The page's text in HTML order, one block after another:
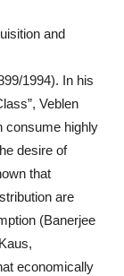
and
1994). In his
Veblen
consume highly
desire of
that
are
(Banerjee
economically